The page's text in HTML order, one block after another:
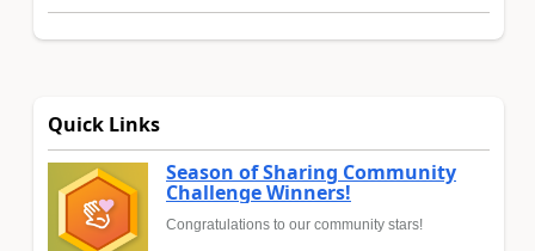
Quick Links
Season of Sharing Community
Challenge Winners!
Congratulations to our community stars!